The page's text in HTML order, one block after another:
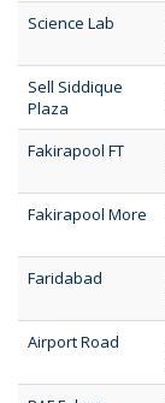
Science Lab
Sell Siddique
Plaza
Fakirapool FT
Fakirapool More
Faridabad
Airport Road